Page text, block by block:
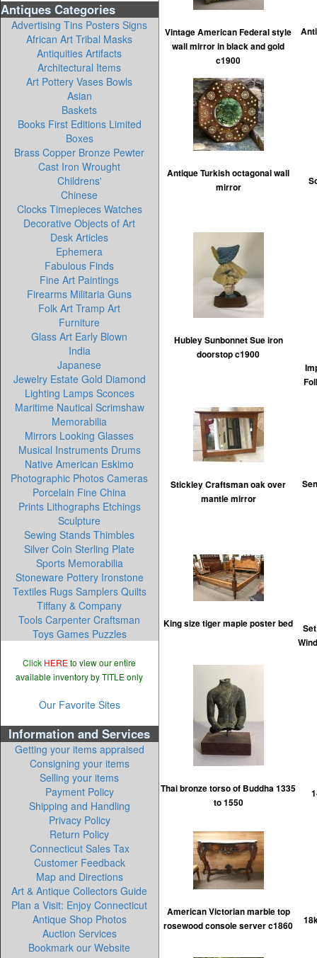
Antiques Categories
Advertising Tins Posters Signs
African Art Tribal Masks
Antiquities Artifacts
Architectural Items
Art Pottery Vases Bowls
Asian
Baskets
Books First Editions Limited
Boxes
Brass Copper Bronze Pewter
Cast Iron Wrought
Childrens'
Chinese
Clocks Timepieces Watches
Decorative Objects of Art
Desk Articles
Ephemera
Fabulous Finds
Fine Art Paintings
Firearms Militaria Guns
Folk Art Tramp Art
Furniture
Glass Art Early Blown
India
Japanese
Jewelry Estate Gold Diamond
Lighting Lamps Sconces
Maritime Nautical Scrimshaw
Memorabilia
Mirrors Looking Glasses
Musical Instruments Drums
Native American Eskimo
Photographic Photos Cameras
Porcelain Fine China
Prints Lithographs Etchings
Sculpture
Sewing Stands Thimbles
Silver Coin Sterling Plate
Sports Memorabilia
Stoneware Pottery Ironstone
Textiles Rugs Samplers Quilts
Tiffany & Company
Tools Carpenter Craftsman
Toys Games Puzzles
Click HERE to view our entire
available inventory by TITLE only
Our Favorite Sites
Information and Services
Getting your items appraised
Consigning your items
Selling your items
Payment Policy
Shipping and Handling
Privacy Policy
Return Policy
Connecticut Sales Tax
Customer Feedback
Map and Directions
Art & Antique Collectors Guide
Plan a Visit: Enjoy Connecticut
Antique Shop Photos
Auction Services
Bookmark our Website
Vintage American Federal style
wall mirror in black and gold
c1900
Antique Turkish octagonal wall
mirror
Hubley Sunbonnet Sue iron
doorstop c1900
Stickley Craftsman oak over
mantle mirror
King size tiger maple poster bed
Thai bronze torso of Buddha 1335
to 1550
American Victorian marble top
rosewood console server c1860